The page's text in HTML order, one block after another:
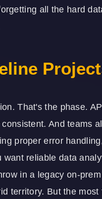
all the hard
That's the phase.
And teams
proper error
want reliable data
in a legacy on-
territory. But the most